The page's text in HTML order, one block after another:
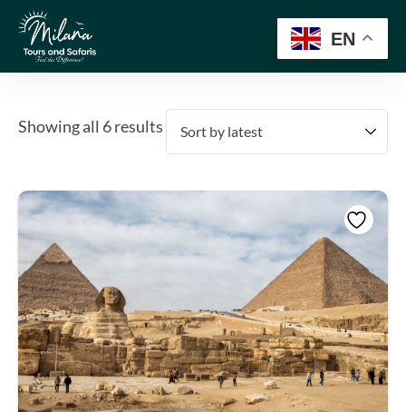
Showing all 6 results
EN